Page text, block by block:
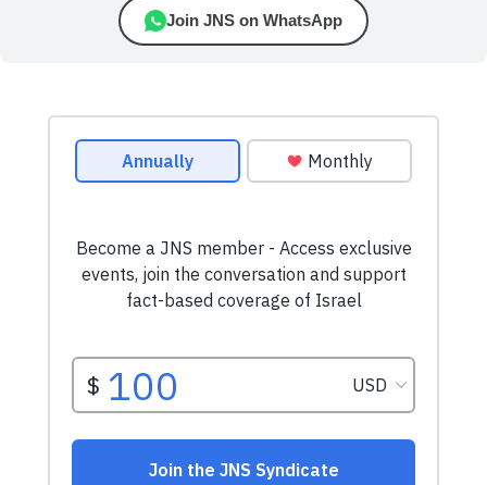
Join JNS on WhatsApp